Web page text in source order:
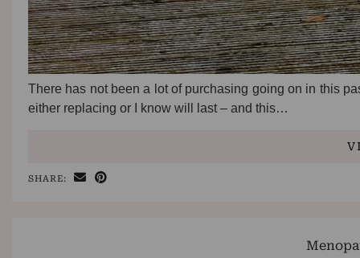
There has not been a lot of purchasing going on in this
either replacing or I know will last – and this…
SHARE: